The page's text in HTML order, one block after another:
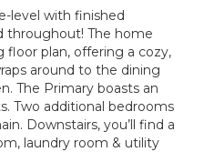
level with finished
throughout! The home
plan, offering a cozy,
around to the dining
The Primary boasts an
Two additional bedrooms
Downstairs, you’ll find a
laundry room & utility